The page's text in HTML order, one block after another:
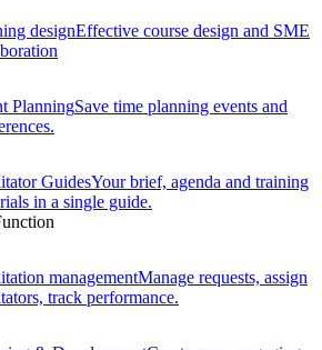
designEffective course design and SME
PlanningSave time planning events and
GuidesYour brief, agenda and training
in a single guide.
managementManage requests, assign
track performance.